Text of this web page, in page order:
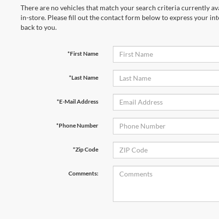
There are no vehicles that match your search criteria currently
in-store. Please fill out the contact form below to express your
back to you.
*First Name
*Last Name
*E-Mail Address
*Phone Number
*Zip Code
Comments: